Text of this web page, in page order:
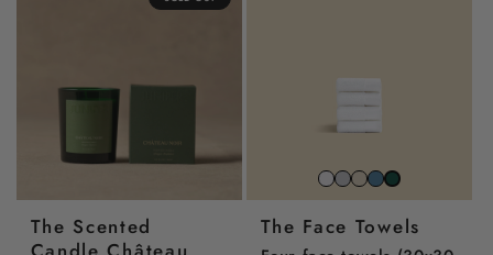
The Scented
Snow
White
Stone
Grey
Beach
Sand
North
Sea
Blue
Juniper
Green
The Face Towels